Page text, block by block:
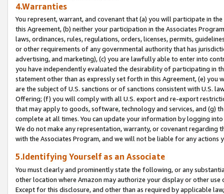
4.Warranties
You represent, warrant, and covenant that (a) you will participate in
this Agreement, (b) neither your participation in the Associates
laws, ordinances, rules, regulations, orders, licenses, permits,
or other requirements of any governmental authority that has
advertising, and marketing), (c) you are lawfully able to enter into
you have independently evaluated the desirability of participating in
statement other than as expressly set forth in this Agreement, (e)
are the subject of U.S. sanctions or of sanctions consistent with U.S.
Offering; (f) you will comply with all U.S. export and re-export
that may apply to goods, software, technology and services, and (g)
complete at all times. You can update your information by logging
We do not make any representation, warranty, or covenant regarding
with the Associates Program, and we will not be liable for any actions
5.Identifying Yourself as an Associate
You must clearly and prominently state the following, or any
other location where Amazon may authorize your display or other
Except for this disclosure, and other than as required by applicable